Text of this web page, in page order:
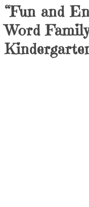
“Fun and
Word